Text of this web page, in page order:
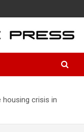
housing crisis in